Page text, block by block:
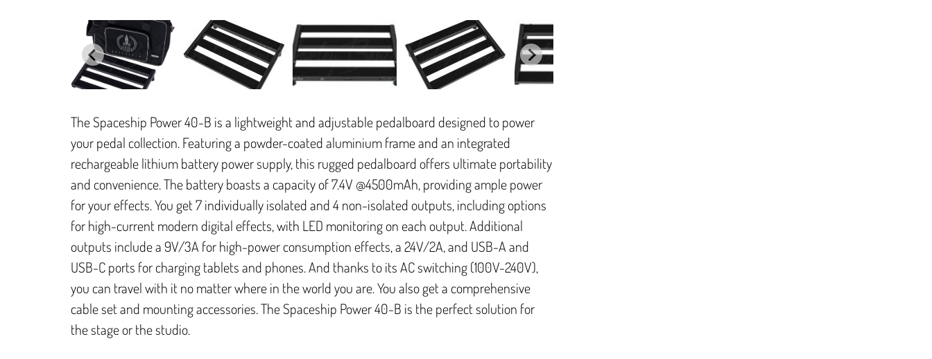
The Spaceship Power 40-B is a lightweight and adjustable pedalboard designed to power
your pedal collection. Featuring a powder-coated aluminium frame and an integrated
rechargeable lithium battery power supply, this rugged pedalboard offers ultimate portability
and convenience. The battery boasts a capacity of 7.4V @4500mAh, providing ample power
for your effects. You get 7 individually isolated and 4 non-isolated outputs, including options
for high-current modern digital effects, with LED monitoring on each output. Additional
outputs include a 9V/3A for high-power consumption effects, a 24V/2A, and USB-A and
USB-C ports for charging tablets and phones. And thanks to its AC switching (100V-240V),
you can travel with it no matter where in the world you are. You also get a comprehensive
cable set and mounting accessories. The Spaceship Power 40-B is the perfect solution for
the stage or the studio.